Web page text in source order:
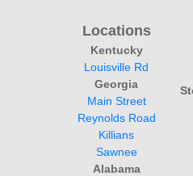
Locations
Kentucky
Louisville Rd
Georgia
Main Street
Reynolds Road
Killians
Sawnee
Alabama